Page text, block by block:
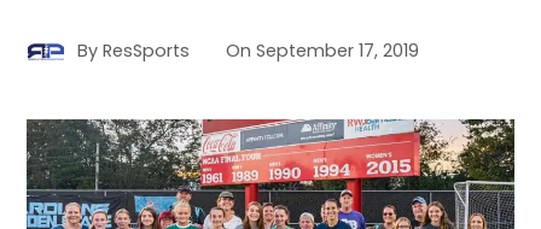
ByResSports OnSeptember 17, 2019